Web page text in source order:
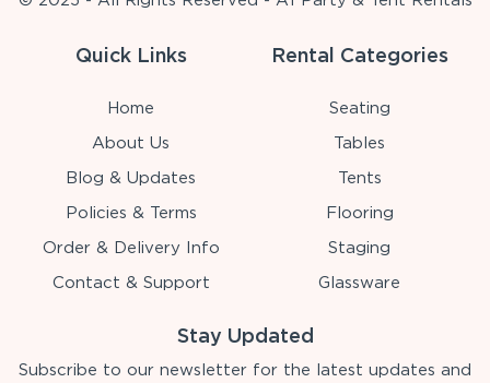
Quick Links
Home
About Us
Blog & Updates
Policies & Terms
Order & Delivery Info
Contact & Support
Rental Categories
Seating
Tables
Tents
Flooring
Staging
Glassware
Stay Updated
Subscribe to our newsletter for the latest updates and